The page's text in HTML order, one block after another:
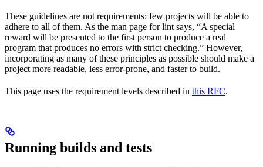
These guidelines are not requirements: few projects will be able to
adhere to all of them. As the man page for lint says, “A special
reward will be presented to the first person to produce a real
program that produces no errors with strict checking.” However,
incorporating as many of these principles as possible should make a
project more readable, less error-prone, and faster to build.
This page uses the requirement levels described in this RFC.
Running builds and tests